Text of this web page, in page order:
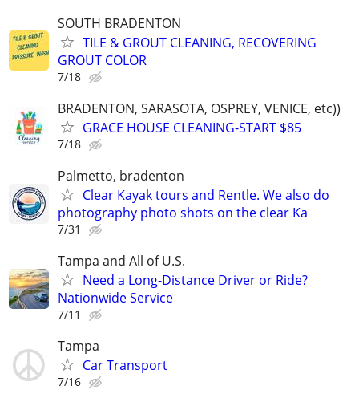
SOUTH BRADENTON
TILE & GROUT CLEANING, RECOVERING
GROUT COLOR
7/18
BRADENTON, SARASOTA, OSPREY, VENICE, etc))
GRACE HOUSE CLEANING-START $85
7/18
Palmetto, bradenton
Clear Kayak tours and Rentle. We also do
photography photo shots on the clear Ka
7/31
Tampa and All of U.S.
Need a Long-Distance Driver or Ride?
Nationwide Service
7/11
Tampa
Car Transport
7/16